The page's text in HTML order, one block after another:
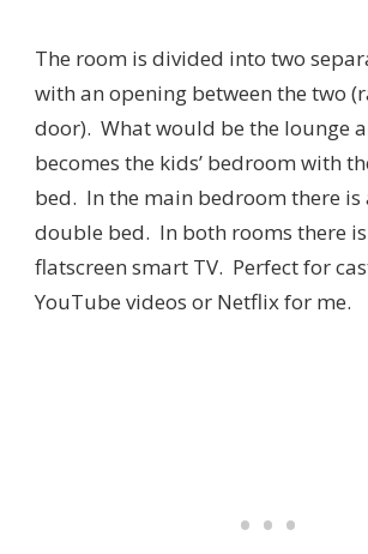
The room is divided into two
with an opening between the two
door). What would be the lounge
becomes the kids’ bedroom with
bed. In the main bedroom there is
double bed. In both rooms there
flatscreen smart TV. Perfect for
YouTube videos or Netflix for me.